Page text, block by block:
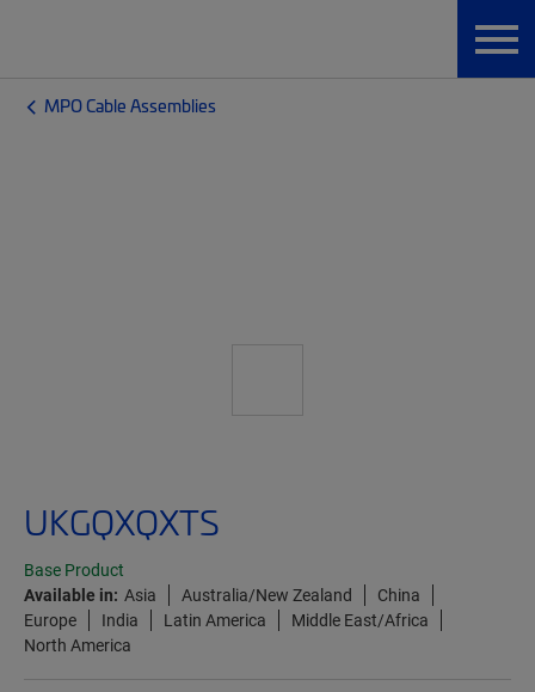
MPO Cable Assemblies
UKGQXQXTS
Base Product
Available in: Asia Australia/New Zealand
China
Europe
India Latin America
Middle East/Africa
North America